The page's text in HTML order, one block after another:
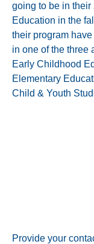
going to be in
Education in the
their program
in one of the three
Early Childhood
Elementary
Child & Youth
Provide your